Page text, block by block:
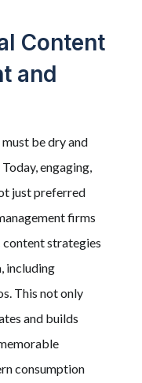
Content
and
be dry and
engaging,
just preferred
firms
content strategies
including
This not only
and builds
consumption